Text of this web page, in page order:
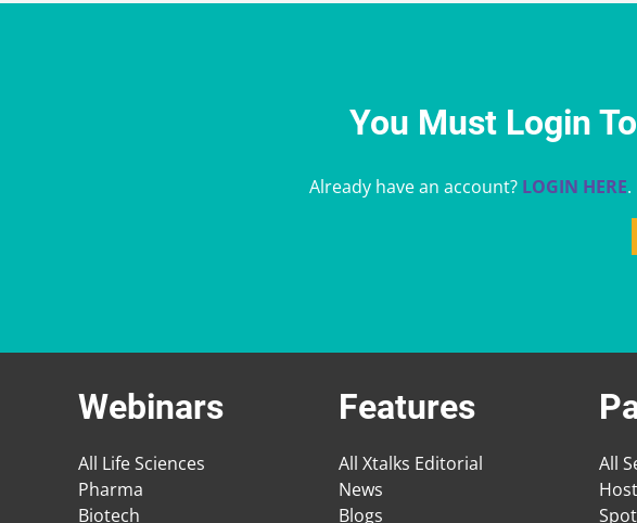
You Must Login
Already have an account? LOGIN HERE
Webinars
All Life Sciences
Pharma
Biotech
Features
All Xtalks Editorial
News
Blogs
All